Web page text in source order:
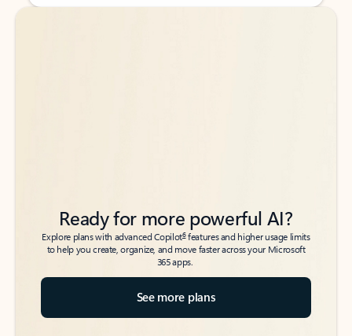
Back to tabs
Back to tabs
Ready for more powerful AI?
Explore plans with advanced Copilot6features and higher usage limits
to help you create, organize, and move faster across your Microsoft
365 apps.
See more plans